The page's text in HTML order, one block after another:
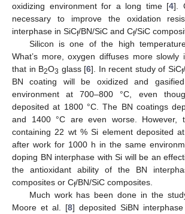
oxidizing environment for a long time [4].
necessary to improve the oxidation
interphase in SiCf/BN/SiC and Cf/SiC
Silicon is one of the high
What’s more, oxygen diffuses more slowly
that in B2O3 glass [6]. In recent study of SiCf
BN coating will be oxidized and
environment at 700–800 °C, even
deposited at 1800 °C. The BN coatings
and 1400 °C are even worse. However,
containing 22 wt % Si element deposited
after work for 1000 h in the same
doping BN interphase with Si will be an
the antioxidant ability of the BN
composites or Cf/BN/SiC composites.
Much work has been done in the
Moore et al. [8] deposited SiBN